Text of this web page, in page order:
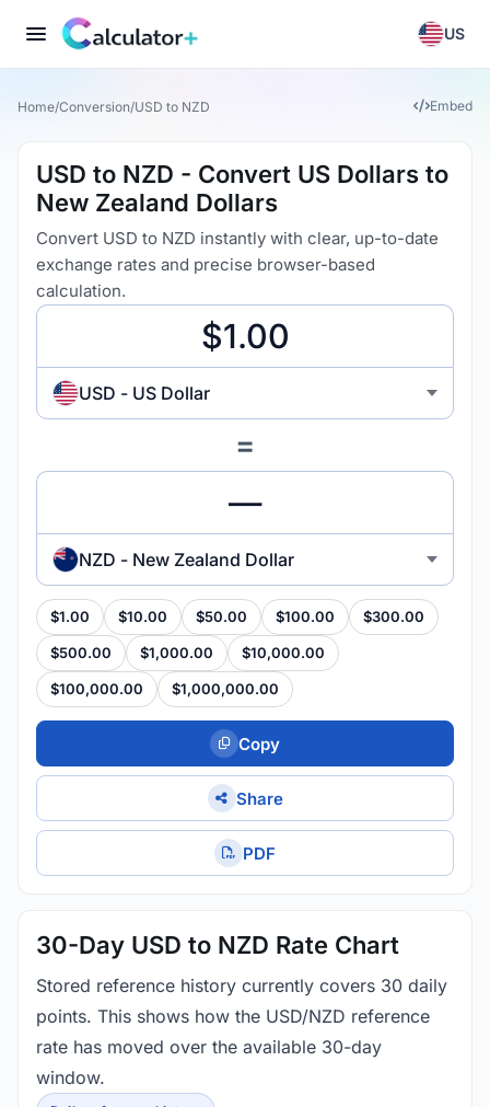
US
Home/Conversion/USD to NZD Embed
USD to NZD - Convert US Dollars to
New Zealand Dollars
Convert USD to NZD instantly with clear, up-to-date
exchange rates and precise browser-based
calculation.
USD - US Dollar
=
NZD - New Zealand Dollar
$1.00 $10.00 $50.00 $100.00 $300.00
$500.00 $1,000.00 $10,000.00
$100,000.00 $1,000,000.00
Copy
Share
PDF
30-Day USD to NZD Rate Chart
Stored reference history currently covers 30 daily
points. This shows how the USD/NZD reference
rate has moved over the available 30-day
window.